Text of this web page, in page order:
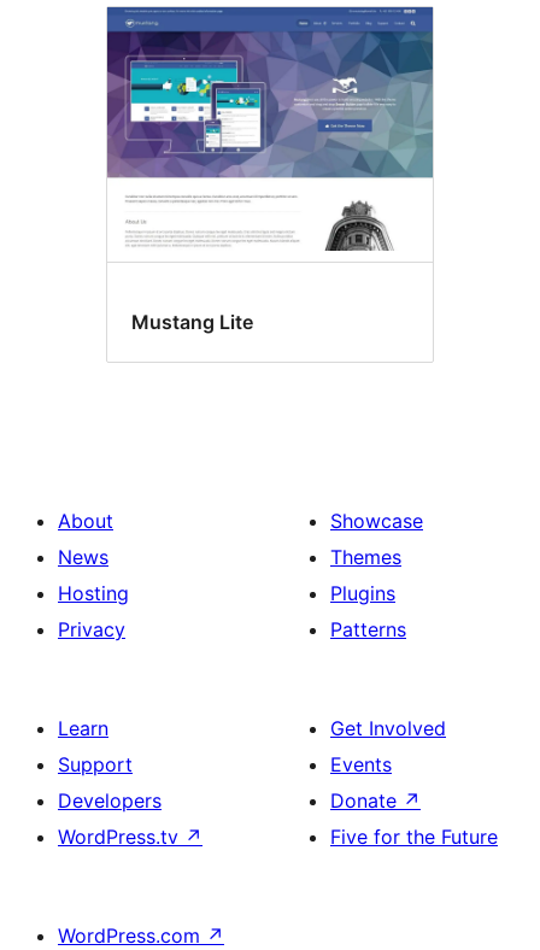
Mustang Lite
About
News
Hosting
Privacy
Showcase
Themes
Plugins
Patterns
Learn
Support
Developers
WordPress.tv ↗
Get Involved
Events
Donate ↗
Five for the Future
WordPress.com ↗